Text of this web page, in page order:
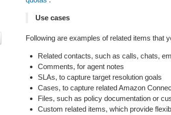
Use cases
Following are examples of related items that
Related contacts, such as calls, chats,
Comments, for agent notes
SLAs, to capture target resolution goals
Cases, to capture related Amazon
Files, such as policy documentation or
Custom related items, which provide